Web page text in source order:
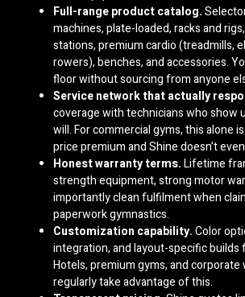
Full-range product catalog.
machines, plate-loaded, racks and
stations, premium cardio (treadmills,
rowers), benches, and accessories.
floor without sourcing from anyone
Service network that actually
coverage with technicians who show
will. For commercial gyms, this alone
price premium and Shine doesn’t
Honest warranty terms.Lifetime
strength equipment, strong motor
importantly clean fulfilment when
paperwork gymnastics.
Customization capability.Color
integration, and layout-specific builds
Hotels, premium gyms, and
regularly take advantage of this.